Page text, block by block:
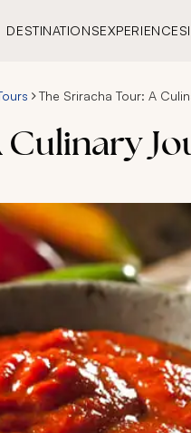
DESTINATIONSEXPERIENCES
The Sriracha Tour: A
Culinary